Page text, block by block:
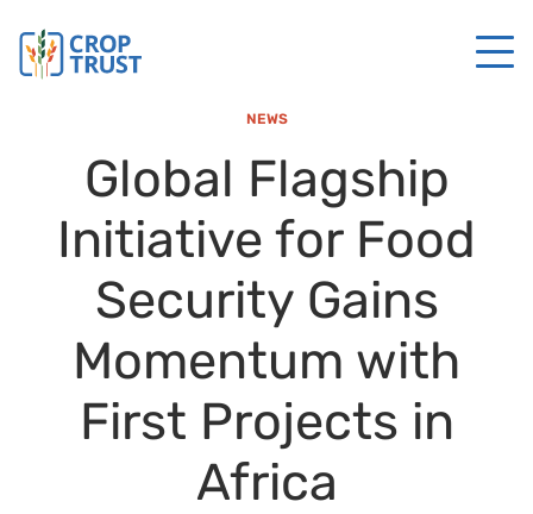
NEWS
Global Flagship
Initiative for Food
Security Gains
Momentum with
First Projects in
Africa